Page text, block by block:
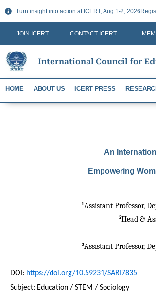
Skip
content
Turn insight into action at ICERT, Aug 1-2, 2026
JOIN ICERT CONTACT ICERT
International Council for
HOME ABOUT US ICERT PRESS
An
Empowering
1Assistant Professor,
2Head &
3Assistant Professor,
DOI: https://doi.org/10.59231/SARI7835
Subject: Education / STEM / Sociology